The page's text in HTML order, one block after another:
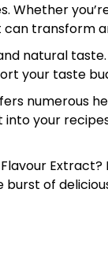
transform
natural
your taste
numerous
your
of